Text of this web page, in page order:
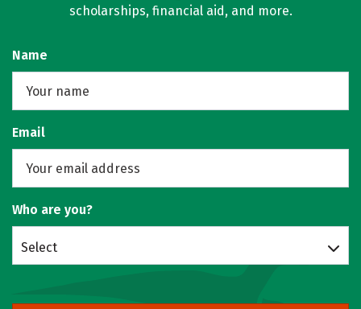
scholarships, financial aid, and more.
Name
Email
Who are you?
Select